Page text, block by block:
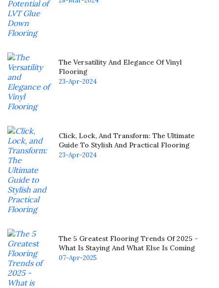
The Versatility And Elegance Of Vinyl
Flooring
23-Apr-2024
Click, Lock, And Transform: The Ultimate
Guide To Stylish And Practical Flooring
23-Apr-2024
The 5 Greatest Flooring Trends Of 2025 -
What Is Staying And What Else Is Coming
07-Apr-2025